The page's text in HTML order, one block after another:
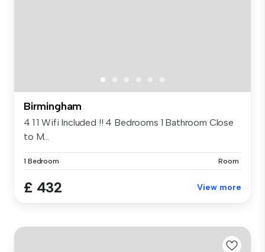
Birmingham
4 1 1 Wifi Included !! 4 Bedrooms 1 Bathroom Close
to M...
1 Bedroom Room
£ 432 View more